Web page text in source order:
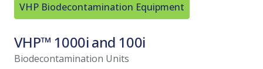
VHP Biodecontamination Equipment
VHP™ 1000i and 100i
Biodecontamination Units